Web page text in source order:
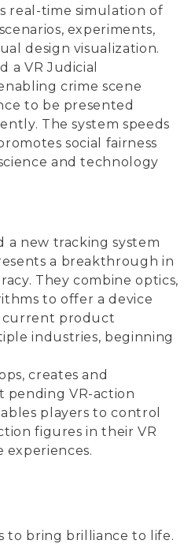
real-time simulation of
experiments,
design visualization.
a VR Judicial
crime scene
to be presented
The system speeds
social fairness
and technology
a new tracking system
a breakthrough in
They combine optics,
to offer a device
product
industries, beginning
creates and
pending VR-action
players to control
figures in their VR
experiences.
to bring brilliance to life.